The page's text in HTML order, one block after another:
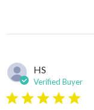
HS
Verified Buyer
5 star rating